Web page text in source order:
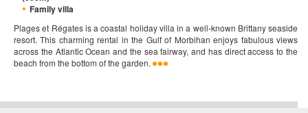
Family villa
Plages et Régates is a coastal holiday villa in a well-known Brittany seaside
resort. This charming rental in the Gulf of Morbihan enjoys fabulous views
across the Atlantic Ocean and the sea fairway, and has direct access to the
beach from the bottom of the garden.